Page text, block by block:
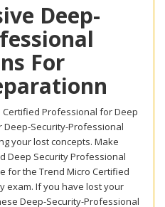
Deep-
For
Professional for Deep
Security-Professional
your lost concepts. Make
Deep Security Professional
for the Trend Micro Certified
exam. If you have lost your
Deep-Security-Professional